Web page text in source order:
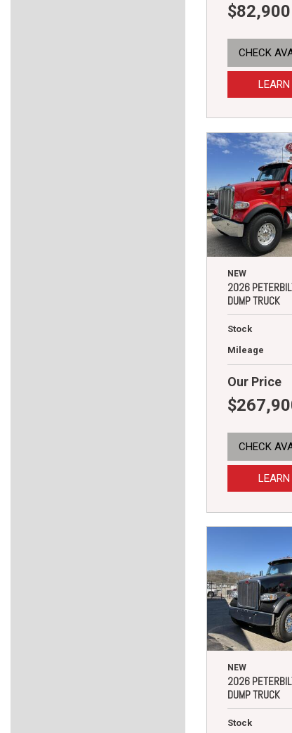
$82,900
CHECK
NEW
2026
DUMP TRUCK
Stock
Mileage
Our Price
CHECK
NEW
2026
DUMP TRUCK
Stock